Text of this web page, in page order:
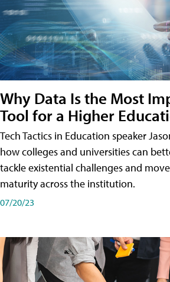
Why Data Is the Most
Tool for a Higher
Tech Tactics in Education speaker
how colleges and universities can
tackle existential challenges and
maturity across the institution.
07/20/23